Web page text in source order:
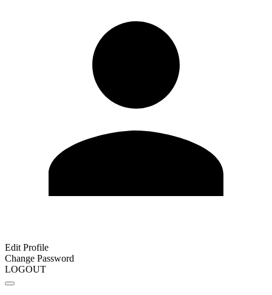
Edit Profile
Change Password
LOGOUT